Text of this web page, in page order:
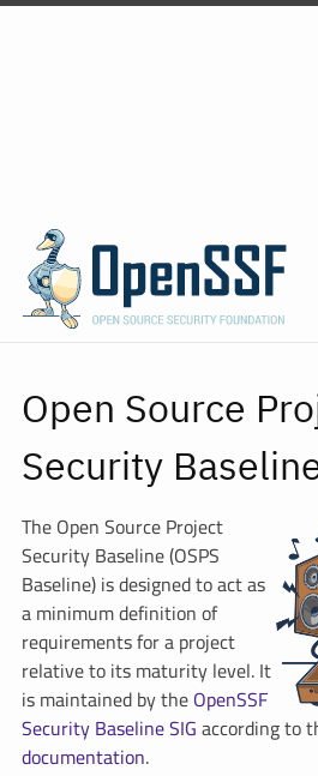
Open Source
Security
The Open Source Project
Security Baseline (OSPS
Baseline) is designed to act as
a minimum definition of
requirements for a project
relative to its maturity level. It
is maintained by theOpenSSF
Security Baseline SIGaccording to
documentation.